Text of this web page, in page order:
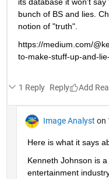
bunch of BS and lies.
notion of "truth".
https://medium.com/
to-make-stuff-up-and-
1 Reply Reply
Image Analyst on
Here is what it says
Kenneth Johnson is
entertainment